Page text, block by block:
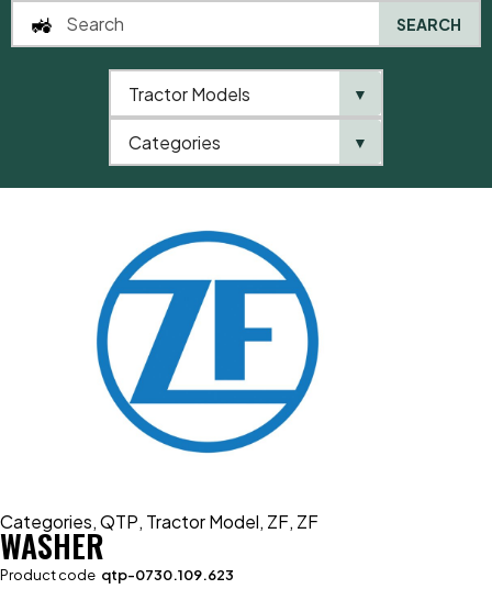
Categories,QTP, Tractor Model, ZF, ZF
WASHER
Product code qtp-0730.109.623
SEARCH
Tractor Models ▼
Categories ▼